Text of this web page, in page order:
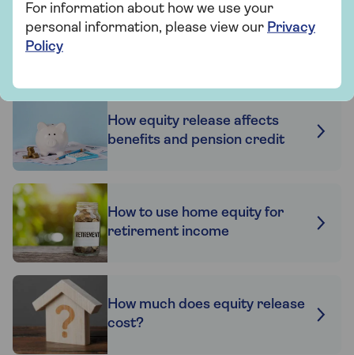
How equity release affects
benefits and pension credit
How to use home equity for
retirement income
How much does equity release
cost?
For information about how we use your
personal information, please view our Privacy
Policy